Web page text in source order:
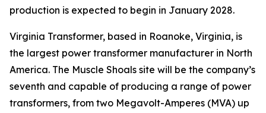
production is expected to begin in January 2028.
Virginia Transformer, based in Roanoke, Virginia, is
the largest power transformer manufacturer in North
America. The Muscle Shoals site will be the company’s
seventh and capable of producing a range of power
transformers, from two Megavolt-Amperes (MVA) up